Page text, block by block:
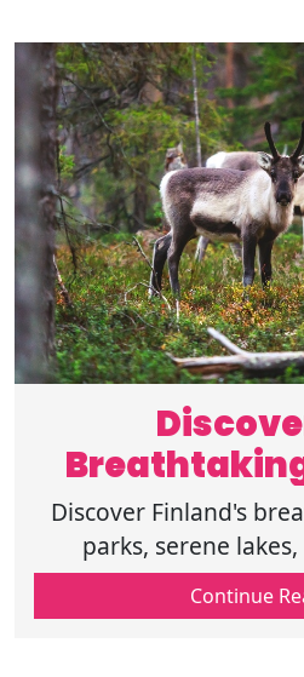
Parks in
Discover Finland's
parks, serene lakes, lush forests, &
stunning landscapes.
its finest in these
Continue